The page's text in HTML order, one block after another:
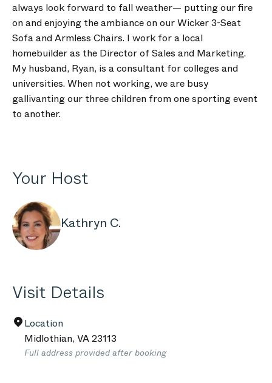
always look forward to fall weather— putting our fire
on and enjoying the ambiance on our Wicker 3-Seat
Sofa and Armless Chairs. I work for a local
homebuilder as the Director of Sales and Marketing.
My husband, Ryan, is a consultant for colleges and
universities. When not working, we are busy
gallivanting our three children from one sporting event
to another.
Your Host
Kathryn C.
Visit Details
Location
Midlothian,VA23113
Full address provided after booking